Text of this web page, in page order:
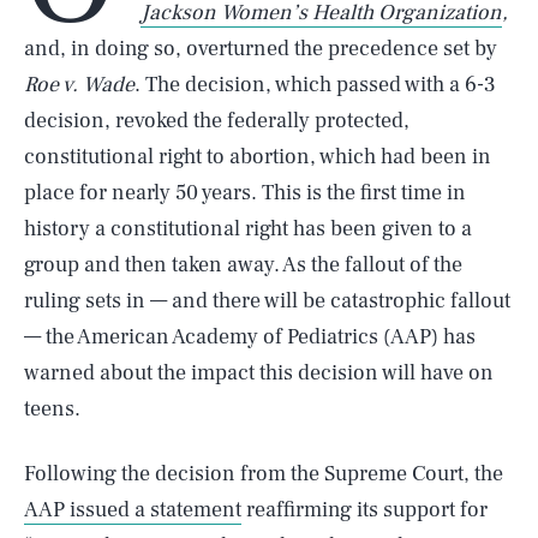
Jackson Women’s Health Organization,
and, in doing so, overturned the precedence set by
Roe v. Wade. The decision, which passed with a 6-3
decision, revoked the federally protected,
constitutional right to abortion, which had been in
place for nearly 50 years. This is the first time in
history a constitutional right has been given to a
group and then taken away. As the fallout of the
ruling sets in — and there will be catastrophic fallout
— the American Academy of Pediatrics (AAP) has
warned about the impact this decision will have on
teens.
Following the decision from the Supreme Court, the
AAP issued a statementreaffirming its support for